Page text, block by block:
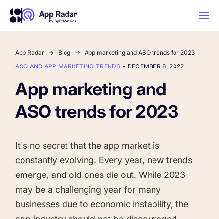
AI
Platform Features
PLATFORM FEATURES
Competitor Intelligence
Get market insights and beat your
competitors
WHY APP RADAR
About Us
App Marketing Agency
Learn
App Radar Blog
App marketing and ASO trends for 2023
ASO AND APP MARKETING TRENDS • DECEMBER 8, 2022
App marketing and
ASO trends for 2023
It's no secret that the app market is
constantly evolving. Every year, new trends
emerge, and old ones die out. While 2023
may be a challenging year for many
businesses due to economic instability, the